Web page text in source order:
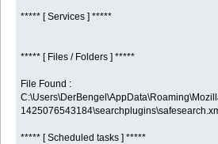
***** [ Services ] *****
***** [ Files / Folders ] *****
File Found :
***** [ Scheduled tasks ] *****